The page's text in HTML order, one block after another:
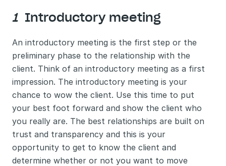
1 Introductory meeting
An introductory meeting is the first step or the
preliminary phase to the relationship with the
client. Think of an introductory meeting as a first
impression. The introductory meeting is your
chance to wow the client. Use this time to put
your best foot forward and show the client who
you really are. The best relationships are built on
trust and transparency and this is your
opportunity to get to know the client and
determine whether or not you want to move